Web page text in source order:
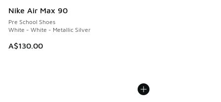
Nike Air Max 90
Pre School Shoes
White - White - Metallic Silver
A$130.00